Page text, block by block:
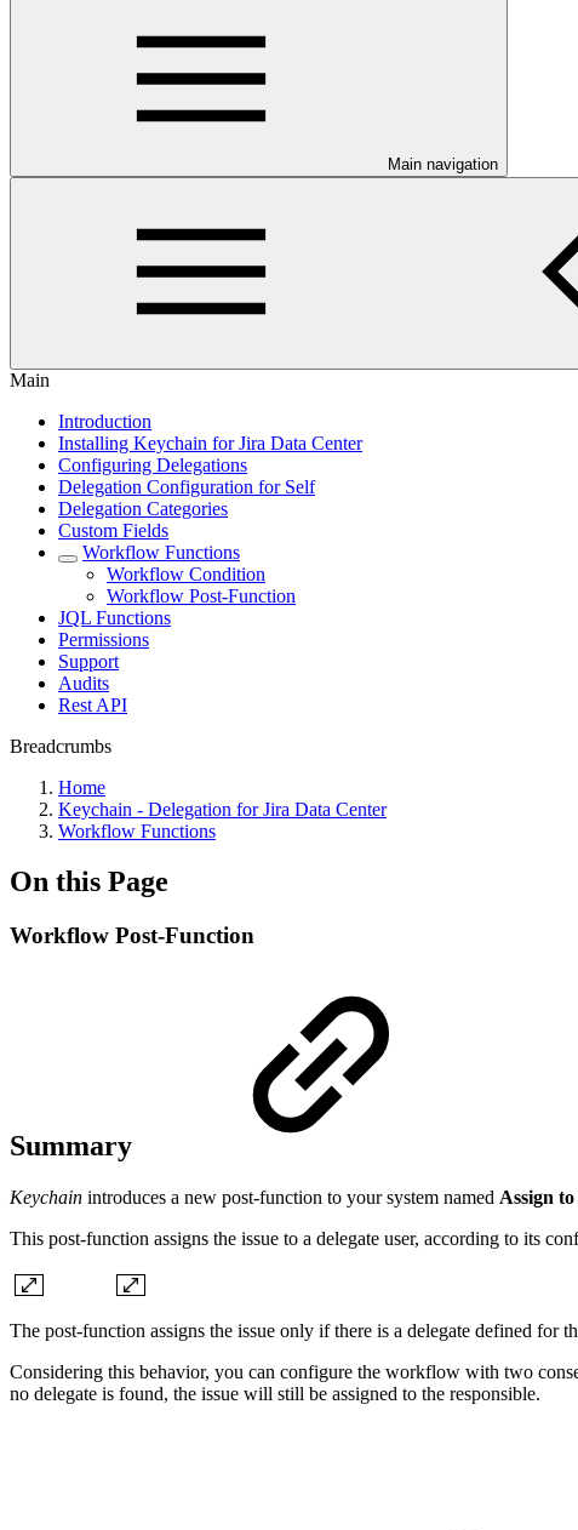
Main navigation
Main
Introduction
Installing Keychain for Jira Data Center
Configuring Delegations
Delegation Configuration for Self
Delegation Categories
Custom Fields
Workflow Functions
Workflow Condition
Workflow Post-Function
JQL Functions
Permissions
Support
Audits
Rest API
Breadcrumbs
Home
Keychain - Delegation for Jira Data Center
Workflow Functions
On this Page
Workflow Post-Function
Summary
Keychain introduces a new post-function to your system named Assign
This post-function assigns the issue to a delegate user, according to its
The post-function assigns the issue only if there is a delegate defined for
Considering this behavior, you can configure the workflow with two
no delegate is found, the issue will still be assigned to the responsible.